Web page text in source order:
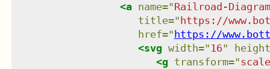
<a name="Railroad-
title=" https://
href=" https://
<svg width=" 16"
height
<g transform="